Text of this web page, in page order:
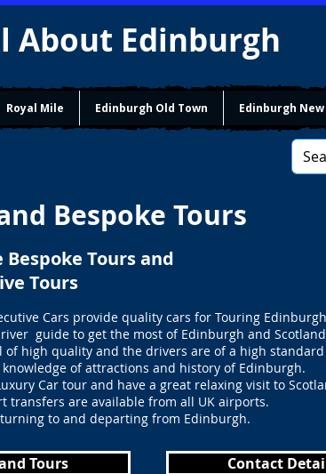
About Edinburgh
Royal Mile Edinburgh Old Town Edinburgh
Bespoke Tours
Bespoke Tours and
Tours
Cars provide quality cars for Touring
guide to get the most of Edinburgh and
of high quality and the drivers are of a high standard
of attractions and history of Edinburgh.
Car tour and have a great relaxing visit to
transfers are available from all UK airports.
to and departing from Edinburgh.
Tours Contact